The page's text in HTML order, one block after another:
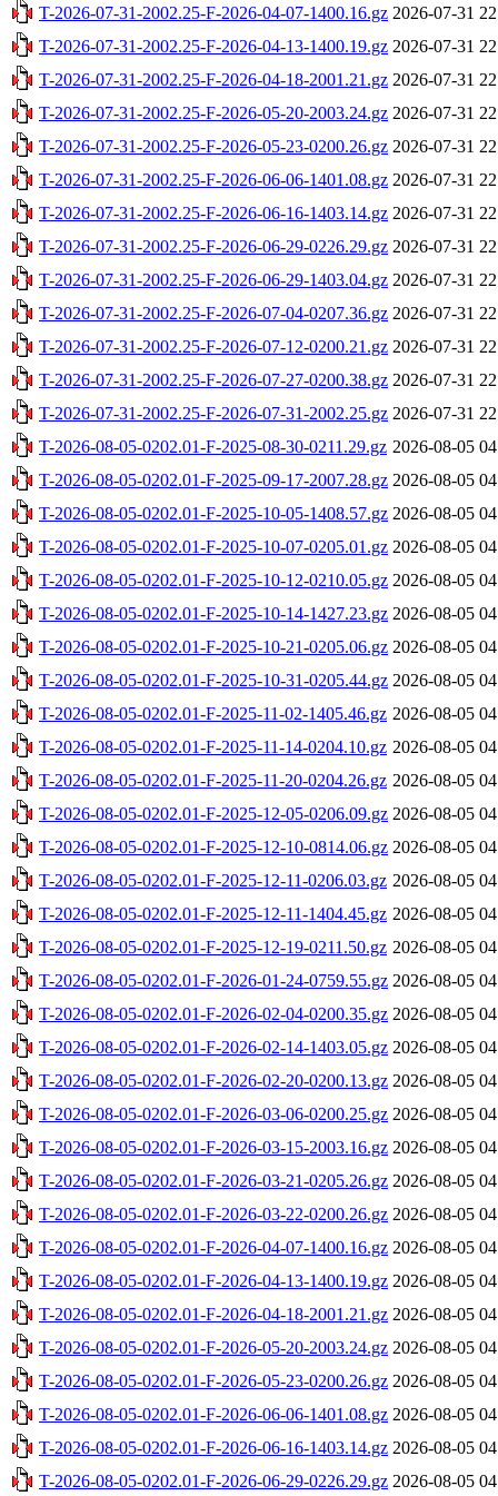
T-2026-07-31-2002.25-F-2026-04-07-1400.16.gz 2026-07-31
T-2026-07-31-2002.25-F-2026-04-13-1400.19.gz 2026-07-31
T-2026-07-31-2002.25-F-2026-04-18-2001.21.gz 2026-07-31
T-2026-07-31-2002.25-F-2026-05-20-2003.24.gz 2026-07-31
T-2026-07-31-2002.25-F-2026-05-23-0200.26.gz 2026-07-31
T-2026-07-31-2002.25-F-2026-06-06-1401.08.gz 2026-07-31
T-2026-07-31-2002.25-F-2026-06-16-1403.14.gz 2026-07-31
T-2026-07-31-2002.25-F-2026-06-29-0226.29.gz 2026-07-31
T-2026-07-31-2002.25-F-2026-06-29-1403.04.gz 2026-07-31
T-2026-07-31-2002.25-F-2026-07-04-0207.36.gz 2026-07-31
T-2026-07-31-2002.25-F-2026-07-12-0200.21.gz 2026-07-31
T-2026-07-31-2002.25-F-2026-07-27-0200.38.gz 2026-07-31
T-2026-07-31-2002.25-F-2026-07-31-2002.25.gz 2026-07-31
T-2026-08-05-0202.01-F-2025-08-30-0211.29.gz 2026-08-05
T-2026-08-05-0202.01-F-2025-09-17-2007.28.gz 2026-08-05
T-2026-08-05-0202.01-F-2025-10-05-1408.57.gz 2026-08-05
T-2026-08-05-0202.01-F-2025-10-07-0205.01.gz 2026-08-05
T-2026-08-05-0202.01-F-2025-10-12-0210.05.gz 2026-08-05
T-2026-08-05-0202.01-F-2025-10-14-1427.23.gz 2026-08-05
T-2026-08-05-0202.01-F-2025-10-21-0205.06.gz 2026-08-05
T-2026-08-05-0202.01-F-2025-10-31-0205.44.gz 2026-08-05
T-2026-08-05-0202.01-F-2025-11-02-1405.46.gz 2026-08-05
T-2026-08-05-0202.01-F-2025-11-14-0204.10.gz 2026-08-05
T-2026-08-05-0202.01-F-2025-11-20-0204.26.gz 2026-08-05
T-2026-08-05-0202.01-F-2025-12-05-0206.09.gz 2026-08-05
T-2026-08-05-0202.01-F-2025-12-10-0814.06.gz 2026-08-05
T-2026-08-05-0202.01-F-2025-12-11-0206.03.gz 2026-08-05
T-2026-08-05-0202.01-F-2025-12-11-1404.45.gz 2026-08-05
T-2026-08-05-0202.01-F-2025-12-19-0211.50.gz 2026-08-05
T-2026-08-05-0202.01-F-2026-01-24-0759.55.gz 2026-08-05
T-2026-08-05-0202.01-F-2026-02-04-0200.35.gz 2026-08-05
T-2026-08-05-0202.01-F-2026-02-14-1403.05.gz 2026-08-05
T-2026-08-05-0202.01-F-2026-02-20-0200.13.gz 2026-08-05
T-2026-08-05-0202.01-F-2026-03-06-0200.25.gz 2026-08-05
T-2026-08-05-0202.01-F-2026-03-15-2003.16.gz 2026-08-05
T-2026-08-05-0202.01-F-2026-03-21-0205.26.gz 2026-08-05
T-2026-08-05-0202.01-F-2026-03-22-0200.26.gz 2026-08-05
T-2026-08-05-0202.01-F-2026-04-07-1400.16.gz 2026-08-05
T-2026-08-05-0202.01-F-2026-04-13-1400.19.gz 2026-08-05
T-2026-08-05-0202.01-F-2026-04-18-2001.21.gz 2026-08-05
T-2026-08-05-0202.01-F-2026-05-20-2003.24.gz 2026-08-05
T-2026-08-05-0202.01-F-2026-05-23-0200.26.gz 2026-08-05
T-2026-08-05-0202.01-F-2026-06-06-1401.08.gz 2026-08-05
T-2026-08-05-0202.01-F-2026-06-16-1403.14.gz 2026-08-05
T-2026-08-05-0202.01-F-2026-06-29-0226.29.gz 2026-08-05